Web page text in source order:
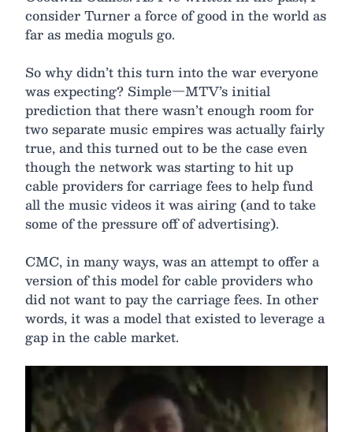
consider Turner a force of good in the world as
far as media moguls go.
So why didn’t this turn into the war everyone
was expecting? Simple—MTV’s initial
prediction that there wasn’t enough room for
two separate music empires was actually fairly
true, and this turned out to be the case even
though the network was starting to hit up
cable providers for carriage fees to help fund
all the music videos it was airing (and to take
some of the pressure off of advertising).
CMC, in many ways, was an attempt to offer a
version of this model for cable providers who
did not want to pay the carriage fees. In other
words, it was a model that existed to leverage a
gap in the cable market.